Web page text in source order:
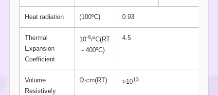
Heat radiation (100ºC) 0.93
Thermal
Expansion
Coefficient
10-6/ºC(RT
～400ºC)
4.5
Volume
Resistively
Ω·cm(RT) >1013